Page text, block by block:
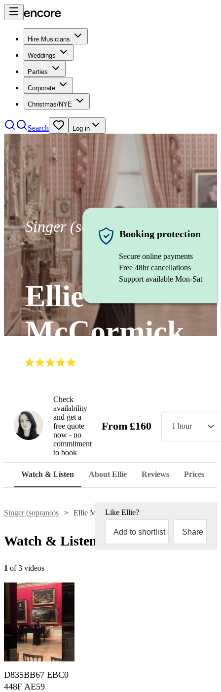
Hire Musicians
Weddings
Parties
Corporate
Christmas/NYE
Search Log in
Singer (soprano)
Ellie
McCormick
Booking protection
Secure online payments
Free 48hr cancellations
Support available Mon-Sat
Check
availability
and get a
free quote
now - no
commitment
to book
From £160 1 hour
Watch & Listen About Ellie Reviews Prices
Singer (soprano)s Ellie McCormick
Like Ellie?
Add to shortlist Share
Watch & Listen
1 of 3 videos
D835BB67 EBC0
448F AE59